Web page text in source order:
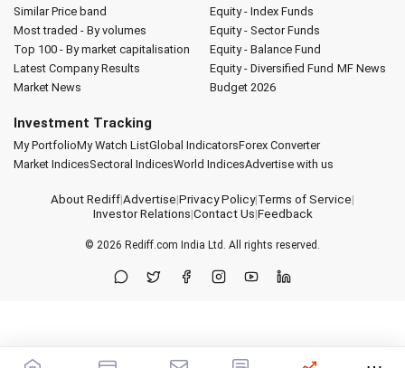
Similar Price band
Most traded - By volumes
Top 100 - By market capitalisation
Latest Company Results
Market News
Equity - Index Funds
Equity - Sector Funds
Equity - Balance Fund
Equity - Diversified Fund MF News
Budget 2026
Investment Tracking
My PortfolioMy Watch ListGlobal IndicatorsForex Converter
Market IndicesSectoral IndicesWorld IndicesAdvertise with us
About Rediff|Advertise|Privacy Policy|Terms of Service|
Investor Relations|Contact Us|Feedback
© 2026 Rediff.com India Ltd. All rights reserved.